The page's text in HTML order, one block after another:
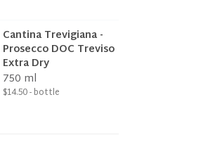
Cantina Trevigiana -
Prosecco DOC Treviso
Extra Dry
750 ml
$14.50 - bottle